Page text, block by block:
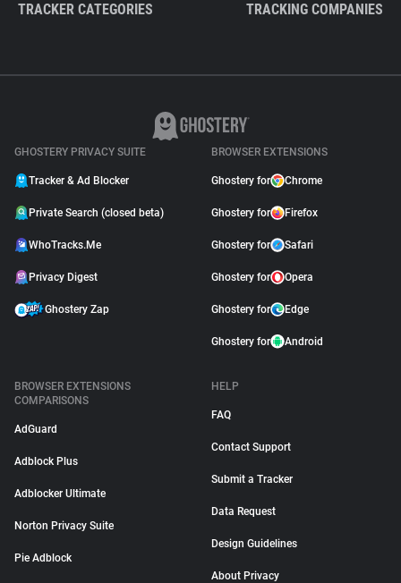
TRACKER CATEGORIES TRACKING COMPANIES
GHOSTERY PRIVACY SUITE
Tracker & Ad Blocker
Private Search (closed beta)
WhoTracks.Me
Privacy Digest
Ghostery Zap
BROWSER EXTENSIONS
Ghostery for Chrome
Ghostery for Firefox
Ghostery for Safari
Ghostery for Opera
Ghostery for Edge
Ghostery for Android
BROWSER EXTENSIONS
COMPARISONS
AdGuard
Adblock Plus
Adblocker Ultimate
Norton Privacy Suite
Pie Adblock
HELP
FAQ
Contact Support
Submit a Tracker
Data Request
Design Guidelines
About Privacy